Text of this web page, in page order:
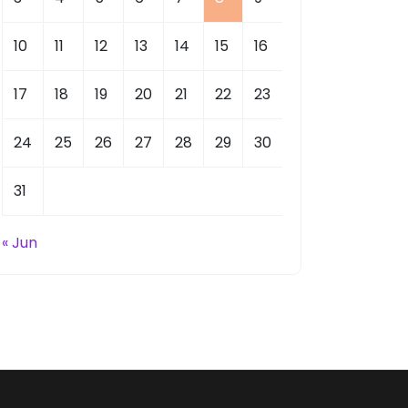
10 11 12 13 14 15 16
17 18 19 20 21 22 23
24 25 26 27 28 29 30
31
« Jun